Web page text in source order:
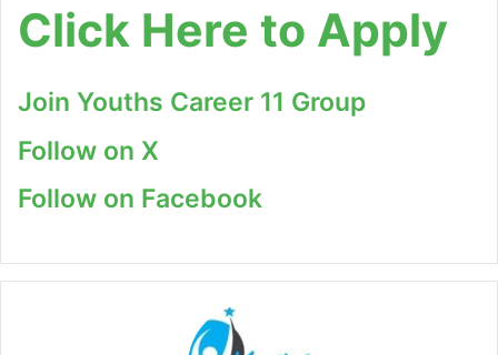
Click Here to Apply
Join Youths Career 11 Group
Follow on X
Follow on Facebook